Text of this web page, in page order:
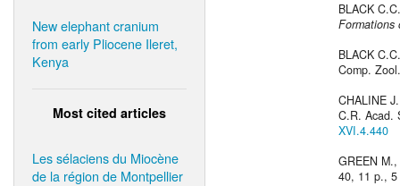
New elephant cranium
from early Pliocene Ileret,
Kenya
Most cited articles
Les sélaciens du Miocène
de la région de Montpellier
BLACK
Formations
BLACK
Comp.
CHALINE
C.R. Acad.
XVI.4.440
GREEN
40, 11 p., 5